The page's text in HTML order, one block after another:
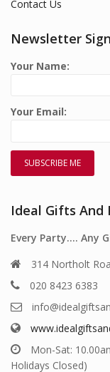
Contact Us
Newsletter
Your Name:
Your Email:
Ideal Gifts And
Every Party…. Any
314 Northolt
020 8423 6383
Mon-Sat:
Holidays Closed)